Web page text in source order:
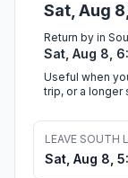
Sat, Aug
Return by in
Sat, Aug 8,
Useful when
trip, or a longer
LEAVE SOUTH
Sat, Aug 8,